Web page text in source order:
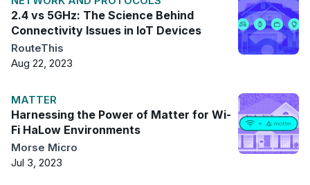
2.4 vs 5GHz: The Science Behind
Connectivity Issues in IoT Devices
RouteThis
Aug 22, 2023
MATTER
Harnessing the Power of Matter for Wi-
Fi HaLow Environments
Morse Micro
Jul 3, 2023